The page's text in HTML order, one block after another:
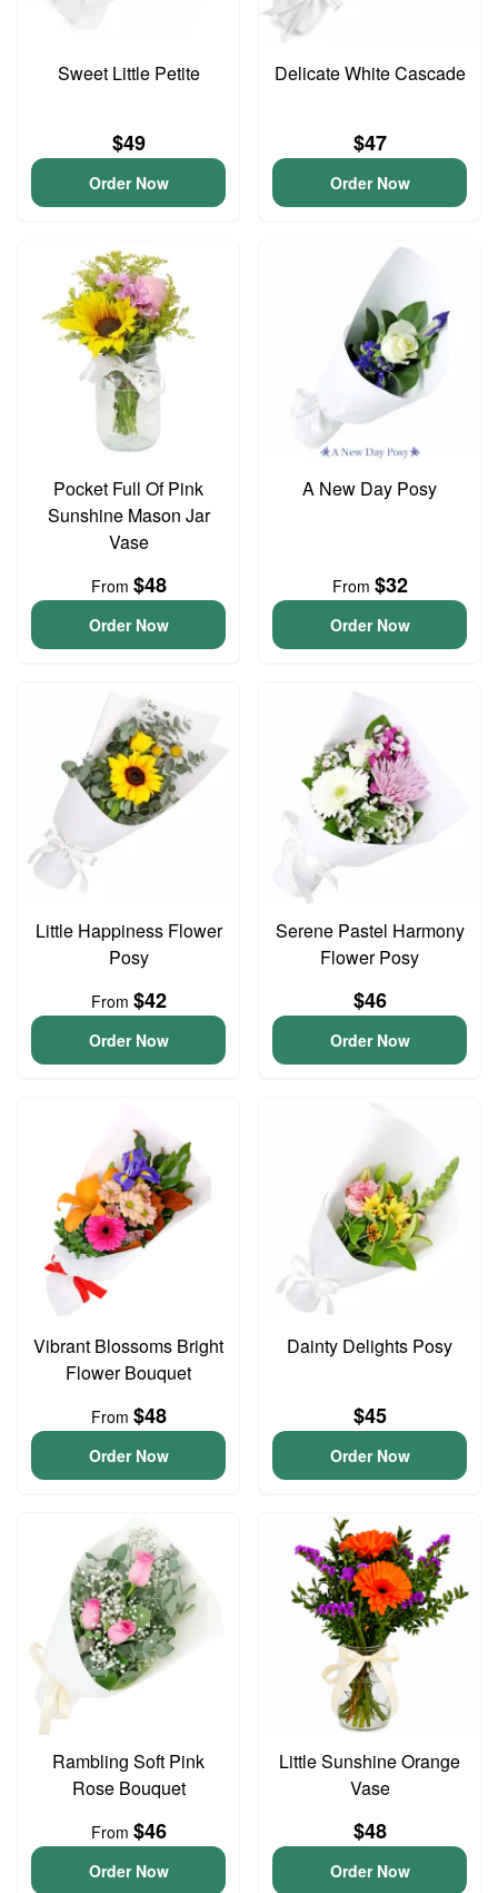
Sweet Little Petite
$49
Order Now
Delicate White Cascade
$47
Order Now
Pocket Full Of Pink
Sunshine Mason Jar
Vase
From $48
Order Now
A New Day Posy
From $32
Order Now
Little Happiness Flower
Posy
From $42
Order Now
Serene Pastel Harmony
Flower Posy
$46
Order Now
Vibrant Blossoms Bright
Flower Bouquet
From $48
Order Now
Dainty Delights Posy
$45
Order Now
Rambling Soft Pink
Rose Bouquet
From $46
Order Now
Little Sunshine Orange
Vase
$48
Order Now